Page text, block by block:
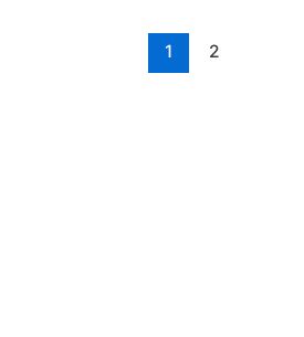
1 2